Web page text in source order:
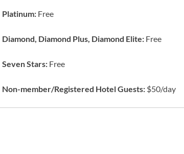
Platinum: Free
Diamond, Diamond Plus, Diamond Elite: Free
Seven Stars: Free
Non-member/Registered Hotel Guests: $50/day